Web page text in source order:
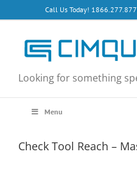
to
Call Us Today!
Looking for something
Menu
Check Tool Reach –